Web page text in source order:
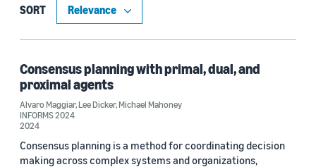
Publication (4)
Research area
Operations research and optimization (4)
Machine learning (1)
SORT
Consensus planning with primal, dual, and
proximal agents
Alvaro Maggiar,Lee Dicker,Michael Mahoney
INFORMS 2024
2024
Consensus planning is a method for coordinating decision
making across complex systems and organizations,